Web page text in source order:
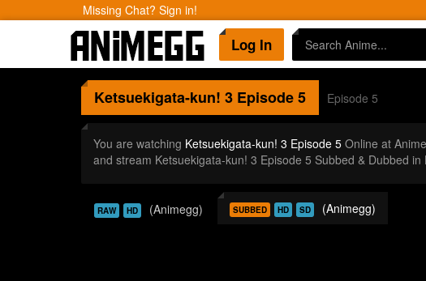
Missing Chat? Sign in!
Log In
Ketsuekigata-kun! 3Episode 5 Episode 5
You are watching Ketsuekigata-kun! 3 Episode 5Online at
and stream Ketsuekigata-kun! 3 Episode 5 Subbed & Dubbed
RAW HD (Animegg) SUBBED HD SD (Animegg)